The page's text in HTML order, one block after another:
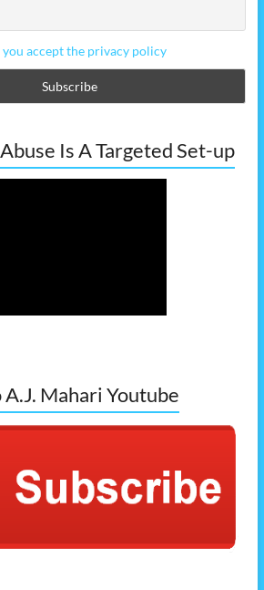
accept the privacy policy
Is A Targeted Set-up
Mahari Youtube